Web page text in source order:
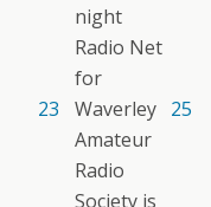
23
night
Radio Net
for
Waverley
Amateur
Radio
Society is
25